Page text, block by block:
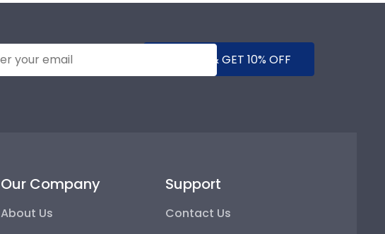
SUBMIT & GET 10% OFF
Our Company
About Us
Support
Contact Us